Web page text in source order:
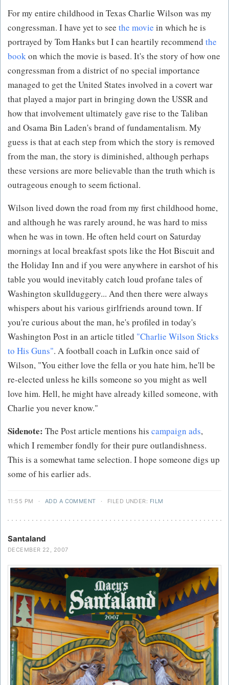
For my entire childhood in Texas Charlie Wilson was my
congressman. I have yet to see the movie in which he is
portrayed by Tom Hanks but I can heartily recommend the
bookon which the movie is based. It's the story of how one
congressman from a district of no special importance
managed to get the United States involved in a covert war
that played a major part in bringing down the USSR and
how that involvement ultimately gave rise to the Taliban
and Osama Bin Laden's brand of fundamentalism. My
guess is that at each step from which the story is removed
from the man, the story is diminished, although perhaps
these versions are more believable than the truth which is
outrageous enough to seem fictional.
Wilson lived down the road from my first childhood home,
and although he was rarely around, he was hard to miss
when he was in town. He often held court on Saturday
mornings at local breakfast spots like the Hot Biscuit and
the Holiday Inn and if you were anywhere in earshot of his
table you would inevitably catch loud profane tales of
Washington skullduggery... And then there were always
whispers about his various girlfriends around town. If
you're curious about the man, he's profiled in today's
Washington Post in an article titled "Charlie Wilson Sticks
to His Guns". A football coach in Lufkin once said of
Wilson, "You either love the fella or you hate him, he'll be
re-elected unless he kills someone so you might as well
love him. Hell, he might have already killed someone, with
Charlie you never know."
Sidenote: The Post article mentions his campaign ads,
which I remember fondly for their pure outlandishness.
This is a somewhat tame selection. I hope someone digs up
some of his earlier ads.
11:55 PM · ADD A COMMENT · FILED UNDER: FILM
Santaland
DECEMBER 22, 2007